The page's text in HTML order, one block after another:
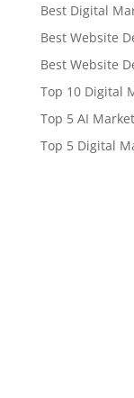
Best Digital
Best Website
Best Website
Top 10 Digital
Top 5 AI
Top 5 Digital